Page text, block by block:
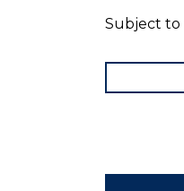
Subject to